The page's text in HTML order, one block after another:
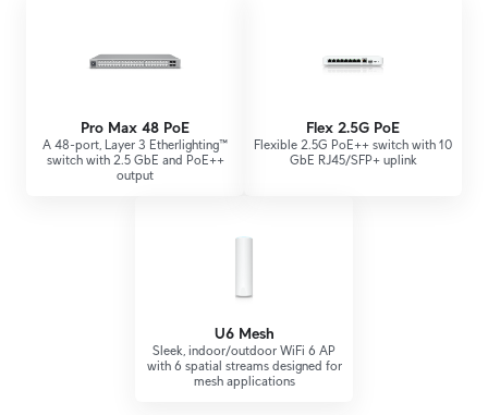
Pro Max 48 PoE
A 48-port, Layer 3 Etherlighting™
switch with 2.5 GbE and PoE++
output
Flex 2.5G PoE
Flexible 2.5G PoE++ switch with 10
GbE RJ45/SFP+ uplink
U6 Mesh
Sleek, indoor/outdoor WiFi 6 AP
with 6 spatial streams designed for
mesh applications